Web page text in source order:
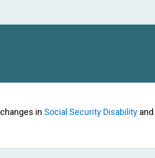
in Social Security Disability and